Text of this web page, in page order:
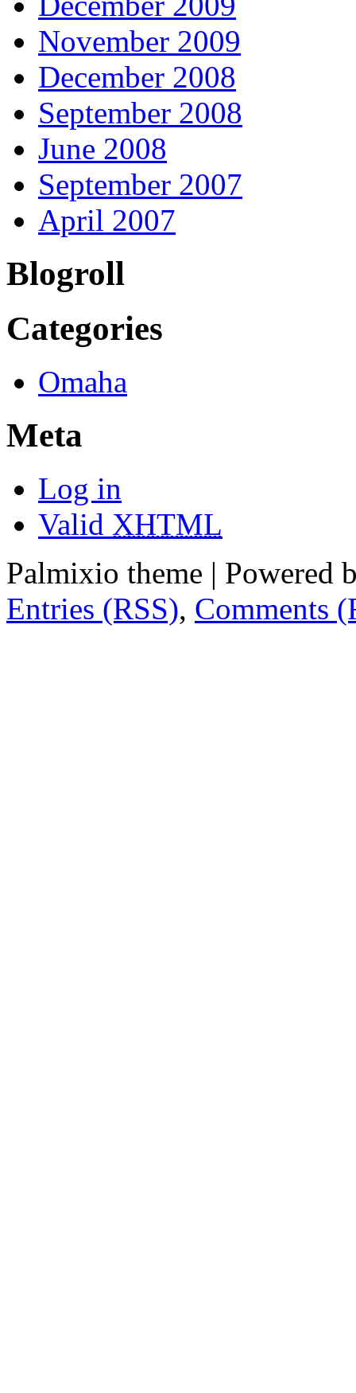
November 2009
December 2008
September 2008
June 2008
September 2007
April 2007
Blogroll
Categories
Omaha
Meta
Log in
Valid XHTML
Palmixio theme | Powered
Entries (RSS), Comments